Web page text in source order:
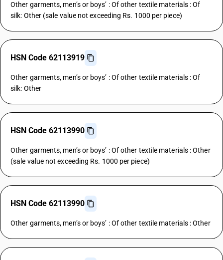
Other garments, men’s or boys’ : Of other textile materials : Of
silk: Other (sale value not exceeding Rs. 1000 per piece)
HSN Code 62113919
Other garments, men’s or boys’ : Of other textile materials : Of
silk: Other
HSN Code 62113990
Other garments, men’s or boys’ : Of other textile materials : Other
(sale value not exceeding Rs. 1000 per piece)
HSN Code 62113990
Other garments, men’s or boys’ : Of other textile materials : Other